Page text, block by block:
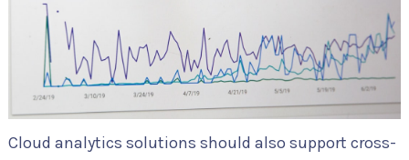
Cloud analytics solutions should also support cross-